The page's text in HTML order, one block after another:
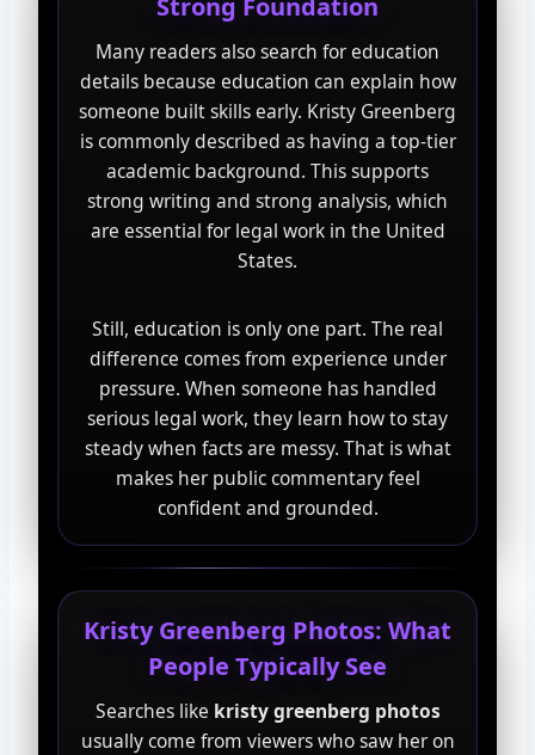
Many readers also search for education
details because education can explain how
someone built skills early. Kristy Greenberg
is commonly described as having a top-tier
academic background. This supports
strong writing and strong analysis, which
are essential for legal work in the United
States.
Still, education is only one part. The real
difference comes from experience under
pressure. When someone has handled
serious legal work, they learn how to stay
steady when facts are messy. That is what
makes her public commentary feel
confident and grounded.
Kristy Greenberg Photos: What
People Typically See
Searches like kristy greenberg photos
usually come from viewers who saw her on